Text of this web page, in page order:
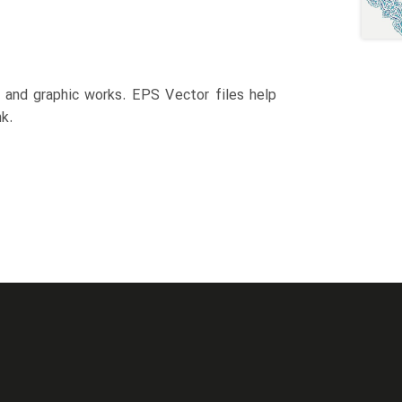
graphic works. EPS Vector files help